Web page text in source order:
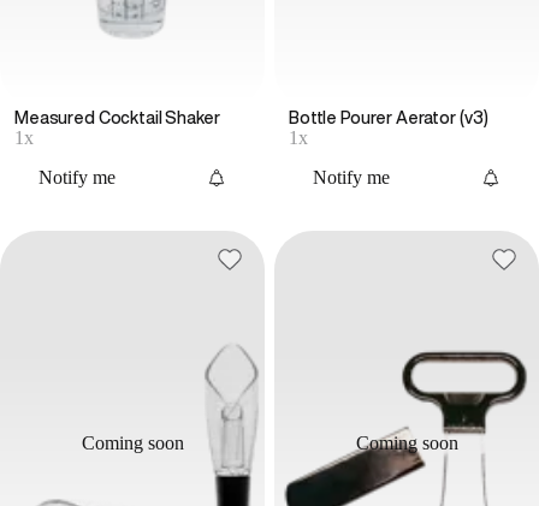
Measured Cocktail Shaker
1x
Notify me
Bottle Pourer Aerator (v3)
1x
Notify me
Coming soon Coming soon